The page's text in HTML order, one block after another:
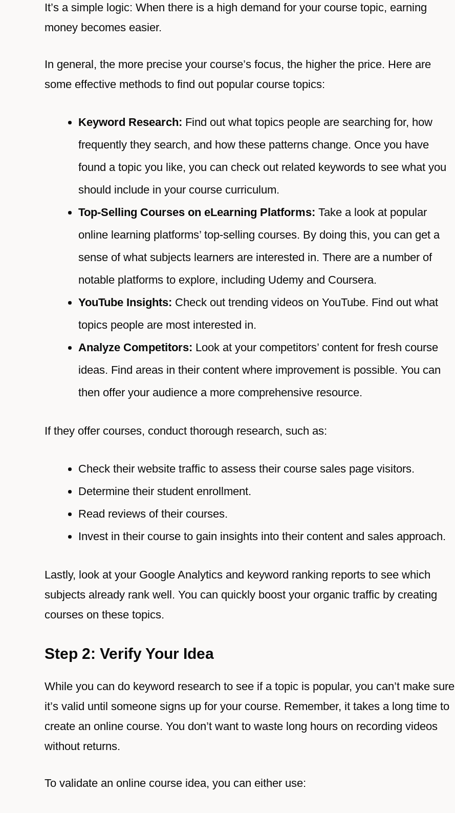
It’s a simple logic: When there is a high demand for your course topic, earning
money becomes easier.
In general, the more precise your course’s focus, the higher the price. Here are
some effective methods to find out popular course topics:
Keyword Research: Find out what topics people are searching for, how
frequently they search, and how these patterns change. Once you have
found a topic you like, you can check out related keywords to see what you
should include in your course curriculum.
Top-Selling Courses on eLearning Platforms: Take a look at popular
online learning platforms’ top-selling courses. By doing this, you can get a
sense of what subjects learners are interested in. There are a number of
notable platforms to explore, including Udemy and Coursera.
YouTube Insights: Check out trending videos on YouTube. Find out what
topics people are most interested in.
Analyze Competitors: Look at your competitors’ content for fresh course
ideas. Find areas in their content where improvement is possible. You can
then offer your audience a more comprehensive resource.
If they offer courses, conduct thorough research, such as:
Check their website traffic to assess their course sales page visitors.
Determine their student enrollment.
Read reviews of their courses.
Invest in their course to gain insights into their content and sales approach.
Lastly, look at your Google Analytics and keyword ranking reports to see which
subjects already rank well. You can quickly boost your organic traffic by creating
courses on these topics.
Step 2: Verify Your Idea
While you can do keyword research to see if a topic is popular, you can’t make sure
it’s valid until someone signs up for your course. Remember, it takes a long time to
create an online course. You don’t want to waste long hours on recording videos
without returns.
To validate an online course idea, you can either use: